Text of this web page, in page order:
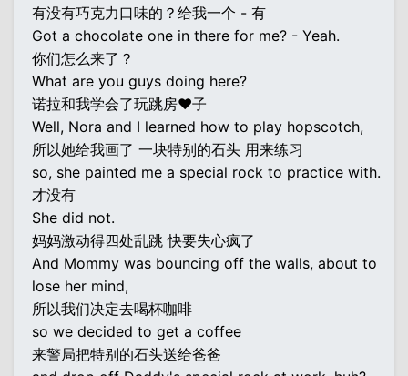
有没有巧克力口味的？给我一个 - 有
Got a chocolate one in there for me? - Yeah.
你们怎么来了？
What are you guys doing here?
诺拉和我学会了玩跳房♥子
Well, Nora and I learned how to play hopscotch,
所以她给我画了 一块特别的石头 用来练习
so, she painted me a special rock to practice with.
才没有
She did not.
妈妈激动得四处乱跳 快要失心疯了
And Mommy was bouncing off the walls, about to
lose her mind,
所以我们决定去喝杯咖啡
so we decided to get a coffee
来警局把特别的石头送给爸爸